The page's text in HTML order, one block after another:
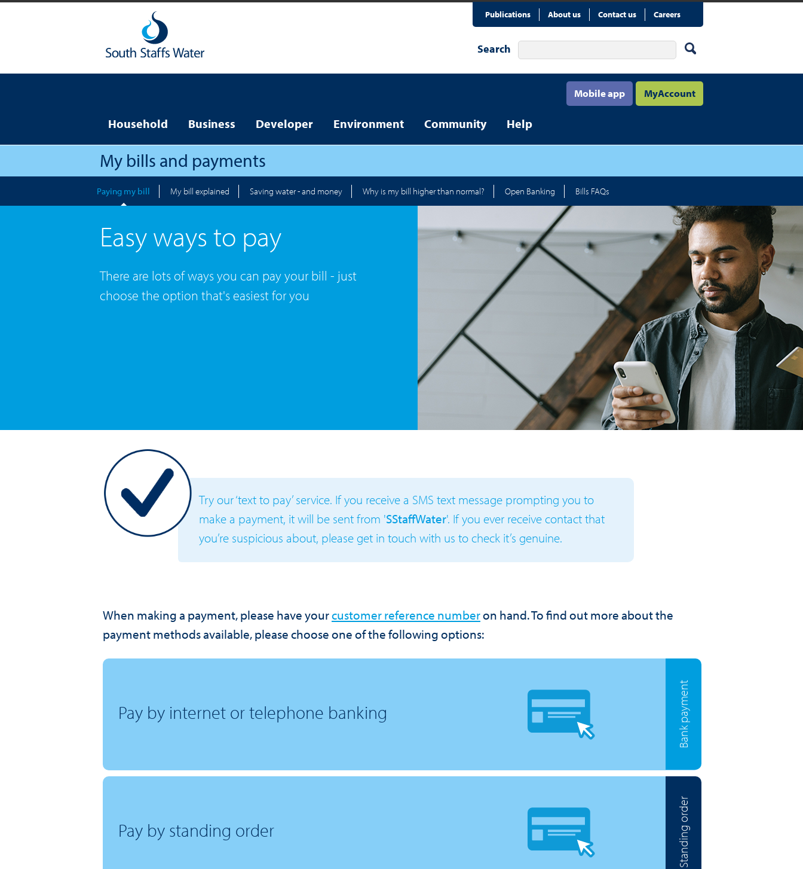
Search
MyAccount
Mobile app
Household Business Developer Environment Community Help
Publications About us Contact us Careers
My bills and payments
Paying my bill My bill explained Saving water - and money Why is my bill higher than normal? Open Banking Bills FAQs
Easy ways to pay
There are lots of ways you can pay your bill - just
choose the option that's easiest for you
Try our ‘text to pay’ service. If you receive a SMS text message prompting you to
make a payment, it will be sent from 'SStaffWater'. If you ever receive contact that
you’re suspicious about, please get in touch with us to check it’s genuine.
When making a payment, please have yourcustomer reference numberon hand.To find out more about the
payment methods available, please choose one of the following options:
Pay by internet or telephone banking Bank payment
Pay by standing order Standing order